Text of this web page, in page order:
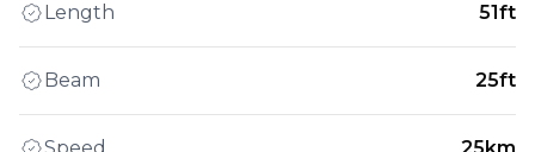
Length 51ft
Beam 25ft